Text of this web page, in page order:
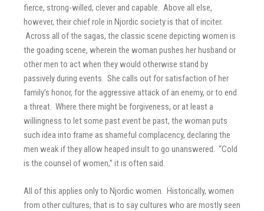
fierce, strong-willed, clever and capable. Above all else,
however, their chief role in Njordic society is that of inciter.
Across all of the sagas, the classic scene depicting women is
the goading scene, wherein the woman pushes her husband or
other men to act when they would otherwise stand by
passively during events. She calls out for satisfaction of her
family’s honor, for the aggressive attack of an enemy, or to end
a threat. Where there might be forgiveness, or at least a
willingness to let some past event be past, the woman puts
such idea into frame as shameful complacency, declaring the
men weak if they allow heaped insult to go unanswered. “Cold
is the counsel of women,” it is often said.
All of this applies only to Njordic women. Historically, women
from other cultures, that is to say cultures who are mostly seen